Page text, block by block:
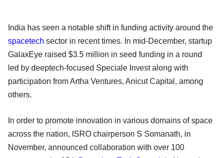
India has seen a notable shift in funding activity around the
spacetech sector in recent times. In mid-December, startup
GalaxEye raised $3.5 million in seed funding in a round
led by deeptech-focused Speciale Invest along with
participation from Artha Ventures, Anicut Capital, among
others.
In order to promote innovation in various domains of space
across the nation, ISRO chairperson S Somanath, in
November, announced collaboration with over 100